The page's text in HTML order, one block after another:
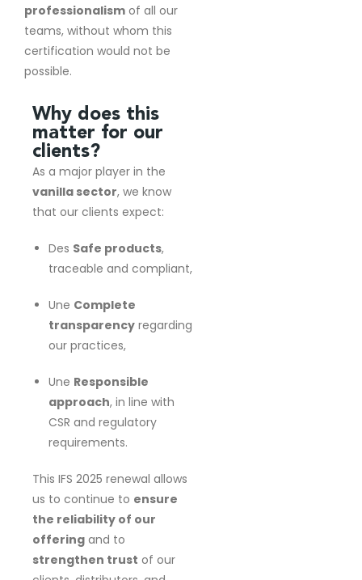
professionalism of all our
teams, without whom this
certification would not be
possible.
Why does this
matter for our
clients?
As a major player in the
vanilla sector, we know
that our clients expect:
Des Safe products,
traceable and compliant,
Une Complete
transparency regarding
our practices,
Une Responsible
approach, in line with
CSR and regulatory
requirements.
This IFS 2025 renewal allows
us to continue to ensure
the reliability of our
offering and to
strengthen trust of our